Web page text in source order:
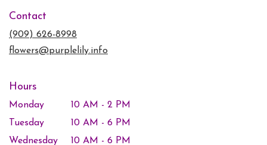
Contact
(909) 626-8998
flowers@purplelily.info
Hours
Monday
10 AM - 2 PM
Tuesday
10 AM - 6 PM
Wednesday
10 AM - 6 PM